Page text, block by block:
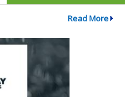
Read More